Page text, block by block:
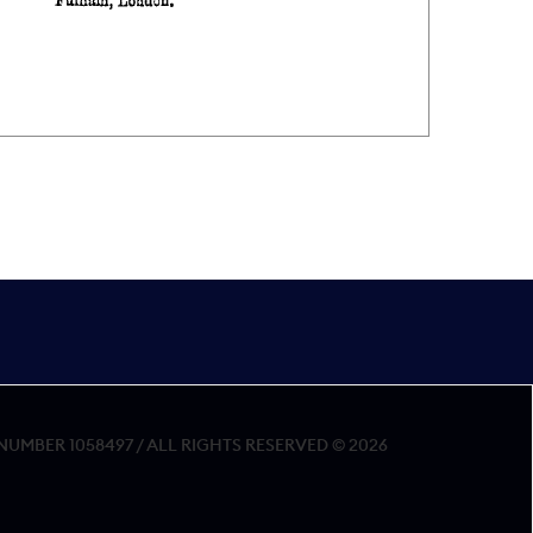
1058497 / ALL RIGHTS RESERVED © 2026